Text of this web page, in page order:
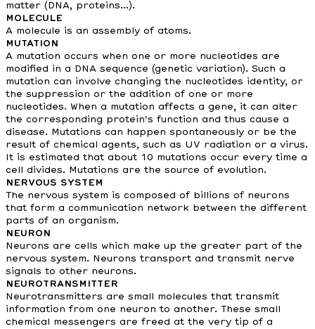
matter (DNA, proteins...).
MOLECULE
A molecule is an assembly of atoms.
MUTATION
A mutation occurs when one or more nucleotides are
modified in a DNA sequence (genetic variation). Such a
mutation can involve changing the nucleotides identity, or
the suppression or the addition of one or more
nucleotides. When a mutation affects a gene, it can alter
the corresponding protein's function and thus cause a
disease. Mutations can happen spontaneously or be the
result of chemical agents, such as UV radiation or a virus.
It is estimated that about 10 mutations occur every time a
cell divides. Mutations are the source of evolution.
NERVOUS SYSTEM
The nervous system is composed of billions of neurons
that form a communication network between the different
parts of an organism.
NEURON
Neurons are cells which make up the greater part of the
nervous system. Neurons transport and transmit nerve
signals to other neurons.
NEUROTRANSMITTER
Neurotransmitters are small molecules that transmit
information from one neuron to another. These small
chemical messengers are freed at the very tip of a